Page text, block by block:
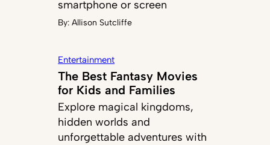
smartphone or screen
By:Allison Sutcliffe
Entertainment
The Best Fantasy Movies
for Kids and Families
Explore magical kingdoms,
hidden worlds and
unforgettable adventures with